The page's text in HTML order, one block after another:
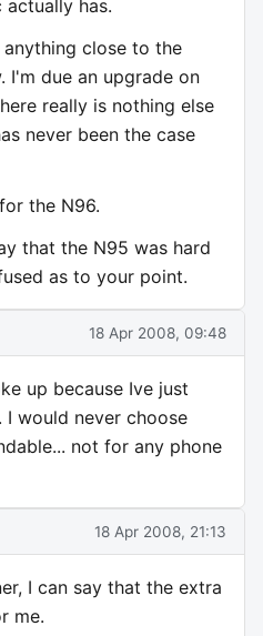
has.
close to the
I'm due an upgrade on
really is nothing else
never been the case
the N96.
that the N95 was hard
as to your point.
18 Apr 2008, 09:48
up because Ive just
would never choose
not for any phone
18 Apr 2008, 21:13
I can say that the extra
me.